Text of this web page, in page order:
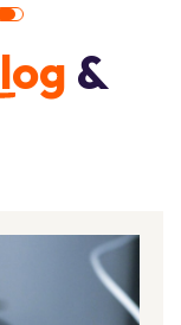
log &